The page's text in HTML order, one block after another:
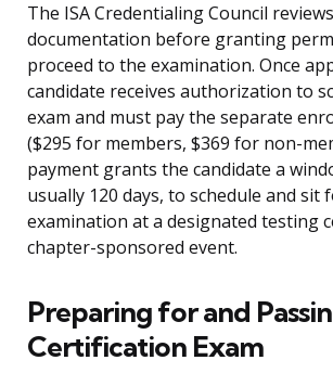
The ISA Credentialing Council
documentation before granting
proceed to the examination. Once
candidate receives authorization to
exam and must pay the separate
($295 for members, $369 for non-
payment grants the candidate a
usually 120 days, to schedule and sit
examination at a designated testing
chapter-sponsored event.
Preparing for and
Certification Exam